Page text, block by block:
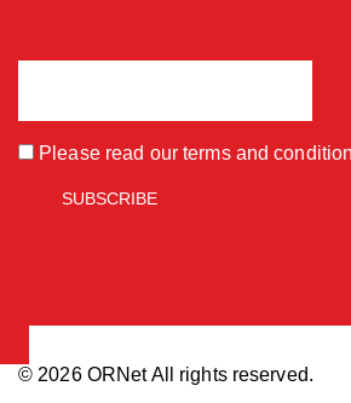
Please read ourterms and
© 2026 ORNet All rights reserved.